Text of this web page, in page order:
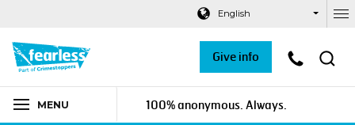
Footer
English
100% anonymous. Always.
Give info
MENU